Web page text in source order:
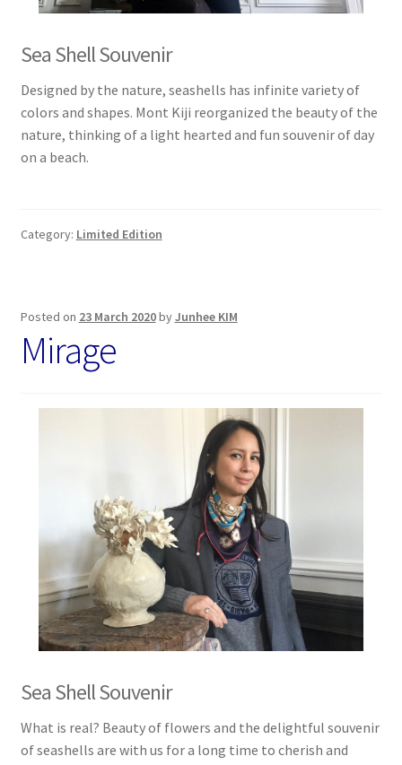
Sea Shell Souvenir
Designed by the nature, seashells has infinite variety of
colors and shapes. Mont Kiji reorganized the beauty of the
nature, thinking of a light hearted and fun souvenir of day
on a beach.
Category: Limited Edition
Posted on 23 March 2020byJunhee KIM
Mirage
Sea Shell Souvenir
What is real? Beauty of flowers and the delightful souvenir
of seashells are with us for a long time to cherish and